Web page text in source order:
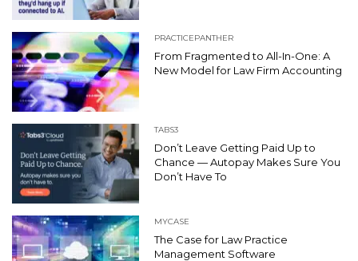
PRACTICEPANTHER
From Fragmented to All-In-One: A
New Model for Law Firm Accounting
TABS3
Don’t Leave Getting Paid Up to
Chance — Autopay Makes Sure You
Don’t Have To
MYCASE
The Case for Law Practice
Management Software